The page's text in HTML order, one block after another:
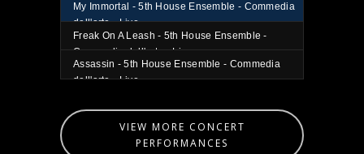
My Immortal - 5th House Ensemble - Commedia
dell'arte - Live
Freak On A Leash - 5th House Ensemble -
Commedia dell'arte - Live
Assassin - 5th House Ensemble - Commedia
dell'arte - Live
VIEW MORE CONCERT
PERFORMANCES